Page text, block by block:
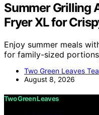
Summer Grilling
Fryer XL for
Enjoy summer meals
for family-sized
Two Green Leaves
August 8, 2026
Two Green Leaves